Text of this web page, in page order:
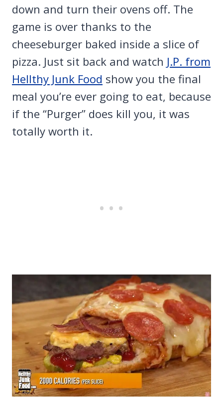
down and turn their ovens off. The
game is over thanks to the
cheeseburger baked inside a slice of
pizza. Just sit back and watch J.P. from
Hellthy Junk Food show you the final
meal you’re ever going to eat, because
if the “Purger” does kill you, it was
totally worth it.